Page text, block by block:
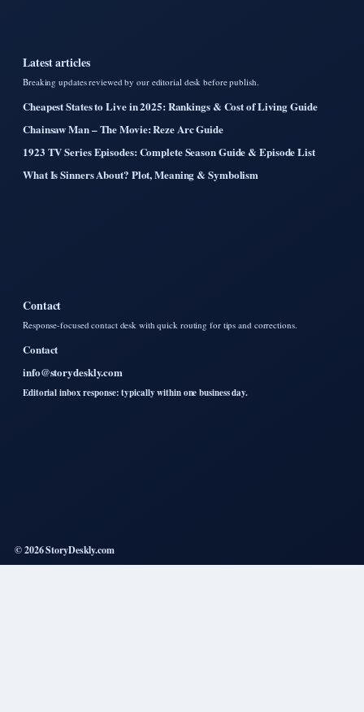
Latest articles
Breaking updates reviewed by our editorial desk before publish.
Cheapest States to Live in 2025: Rankings & Cost of Living Guide
Chainsaw Man – The Movie: Reze Arc Guide
1923 TV Series Episodes: Complete Season Guide & Episode List
What Is Sinners About? Plot, Meaning & Symbolism
Contact
Response-focused contact desk with quick routing for tips and corrections.
Contact
info@storydeskly.com
Editorial inbox response: typically within one business day.
© 2026 StoryDeskly.com